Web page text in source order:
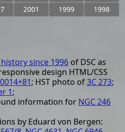
2001 1999
1998
since 1996 of DSC as
design HTML/CSS
; HST photo of3C 273;
1;
information for NGC 246
by Eduard von Bergen: